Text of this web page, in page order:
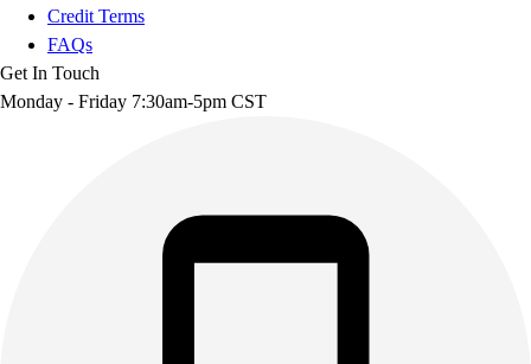
Credit Terms
FAQs
Get In Touch
Monday - Friday 7:30am-5pm CST